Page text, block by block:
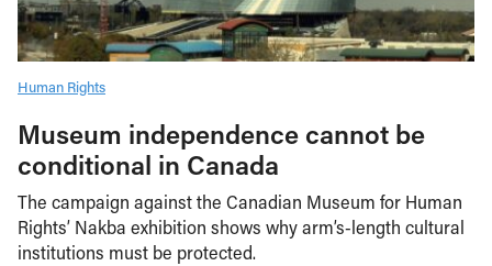
Human Rights
Museum independence cannot be
conditional in Canada
The campaign against the Canadian Museum for Human
Rights’ Nakba exhibition shows why arm’s-length cultural
institutions must be protected.